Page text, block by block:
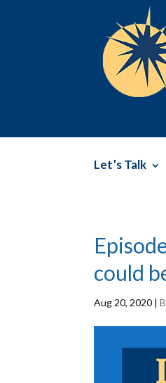
Let’s Talk
could
Aug 20, 2020 |